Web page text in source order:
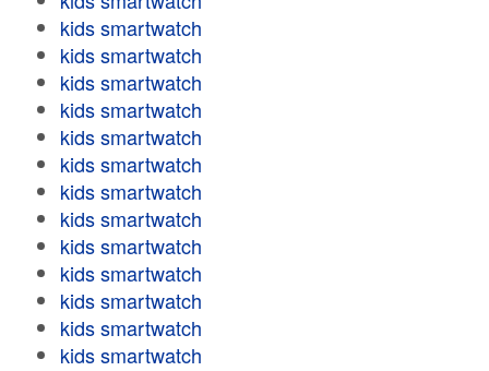
kids smartwatch
kids smartwatch
kids smartwatch
kids smartwatch
kids smartwatch
kids smartwatch
kids smartwatch
kids smartwatch
kids smartwatch
kids smartwatch
kids smartwatch
kids smartwatch
kids smartwatch